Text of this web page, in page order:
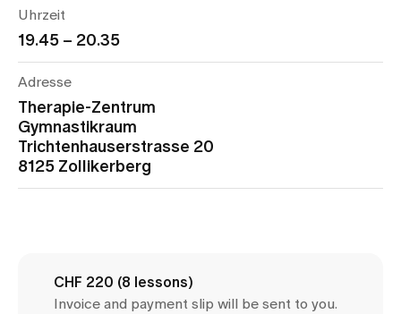
Latest news
Jobs & Career
Contact us
Baby gallery
Blog
Uhrzeit
19.45 – 20.35
Adresse
Therapie-Zentrum
Gymnastikraum
Trichtenhauserstrasse 20
8125 Zollikerberg
CHF 220 (8 lessons)
Invoice and payment slip will be sent to you.